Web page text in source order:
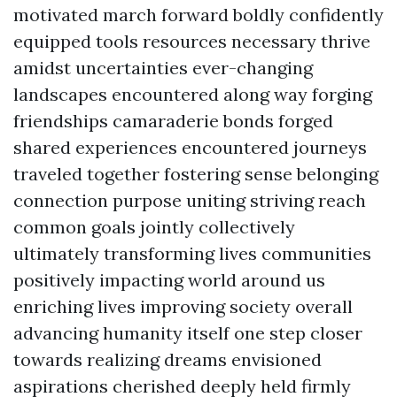
motivated march forward boldly confidently
equipped tools resources necessary thrive
amidst uncertainties ever-changing
landscapes encountered along way forging
friendships camaraderie bonds forged
shared experiences encountered journeys
traveled together fostering sense belonging
connection purpose uniting striving reach
common goals jointly collectively
ultimately transforming lives communities
positively impacting world around us
enriching lives improving society overall
advancing humanity itself one step closer
towards realizing dreams envisioned
aspirations cherished deeply held firmly